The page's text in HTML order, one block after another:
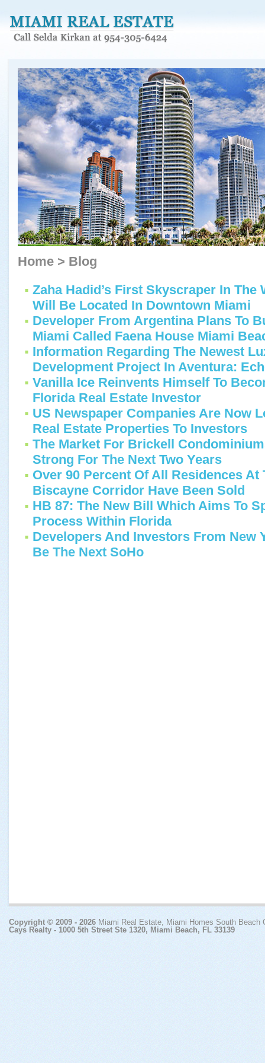
Home > Blog
Zaha Hadid’s First Skyscraper In The
Will Be Located In Downtown Miami
Developer From Argentina Plans To
Miami Called Faena House Miami
Information Regarding The Newest
Development Project In Aventura:
Vanilla Ice Reinvents Himself To
Florida Real Estate Investor
US Newspaper Companies Are Now
Real Estate Properties To Investors
The Market For Brickell
Strong For The Next Two Years
Over 90 Percent Of All Residences At
Biscayne Corridor Have Been Sold
HB 87: The New Bill Which Aims To
Process Within Florida
Developers And Investors From New
Be The Next SoHo
Copyright © 2009 - 2026 Miami Real Estate, Miami Homes South Beach
Cays Realty - 1000 5th Street Ste 1320, Miami Beach, FL 33139